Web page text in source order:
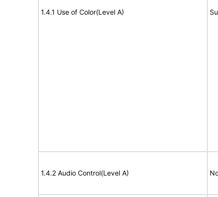
1.4.1 Use of Color(Level A)
1.4.2 Audio Control(Level A)